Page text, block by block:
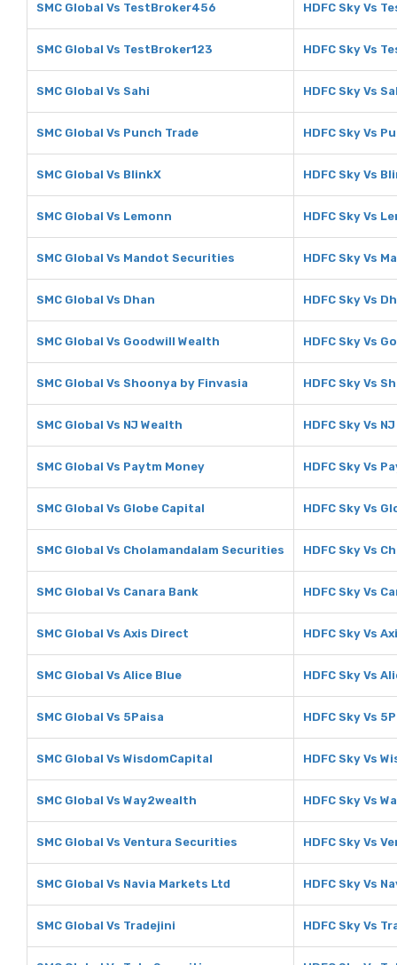
SMC Global Vs TestBroker456 HDFC Sky Vs
SMC Global Vs TestBroker123 HDFC Sky Vs
SMC Global Vs Sahi HDFC Sky Vs
SMC Global Vs Punch Trade HDFC Sky Vs
SMC Global Vs BlinkX HDFC Sky Vs
SMC Global Vs Lemonn HDFC Sky Vs
SMC Global Vs Mandot Securities HDFC Sky Vs
SMC Global Vs Dhan HDFC Sky Vs
SMC Global Vs Goodwill Wealth HDFC Sky Vs
SMC Global Vs Shoonya by Finvasia HDFC Sky Vs
SMC Global Vs NJ Wealth HDFC Sky Vs
SMC Global Vs Paytm Money HDFC Sky Vs
SMC Global Vs Globe Capital HDFC Sky Vs
SMC Global Vs Cholamandalam Securities HDFC Sky Vs
SMC Global Vs Canara Bank HDFC Sky Vs
SMC Global Vs Axis Direct HDFC Sky Vs
SMC Global Vs Alice Blue HDFC Sky Vs
SMC Global Vs 5Paisa HDFC Sky Vs
SMC Global Vs WisdomCapital HDFC Sky Vs
SMC Global Vs Way2wealth HDFC Sky Vs
SMC Global Vs Ventura Securities HDFC Sky Vs
SMC Global Vs Navia Markets Ltd HDFC Sky Vs
SMC Global Vs Tradejini HDFC Sky Vs